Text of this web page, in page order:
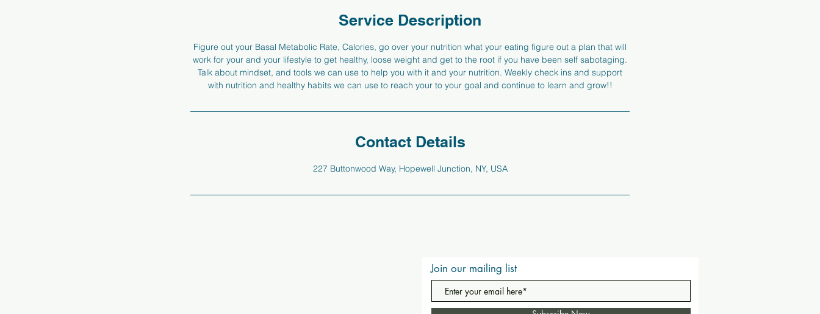
Service Description
Figure out your Basal Metabolic Rate, Calories, go over your nutrition what your eating figure out a plan that will
work for your and your lifestyle to get healthy, loose weight and get to the root if you have been self sabotaging.
Talk about mindset, and tools we can use to help you with it and your nutrition. Weekly check ins and support
with nutrition and healthy habits we can use to reach your to your goal and continue to learn and grow!!
Contact Details
227 Buttonwood Way, Hopewell Junction, NY, USA
Join our mailing list